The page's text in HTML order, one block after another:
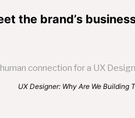
the brand’s
Are We Building This?,